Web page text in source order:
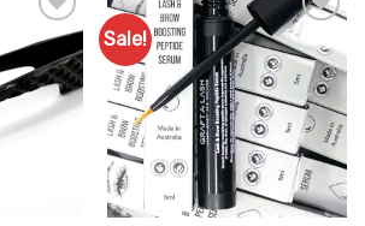
Add to
Favourites
Sale!
Add to
Favourites